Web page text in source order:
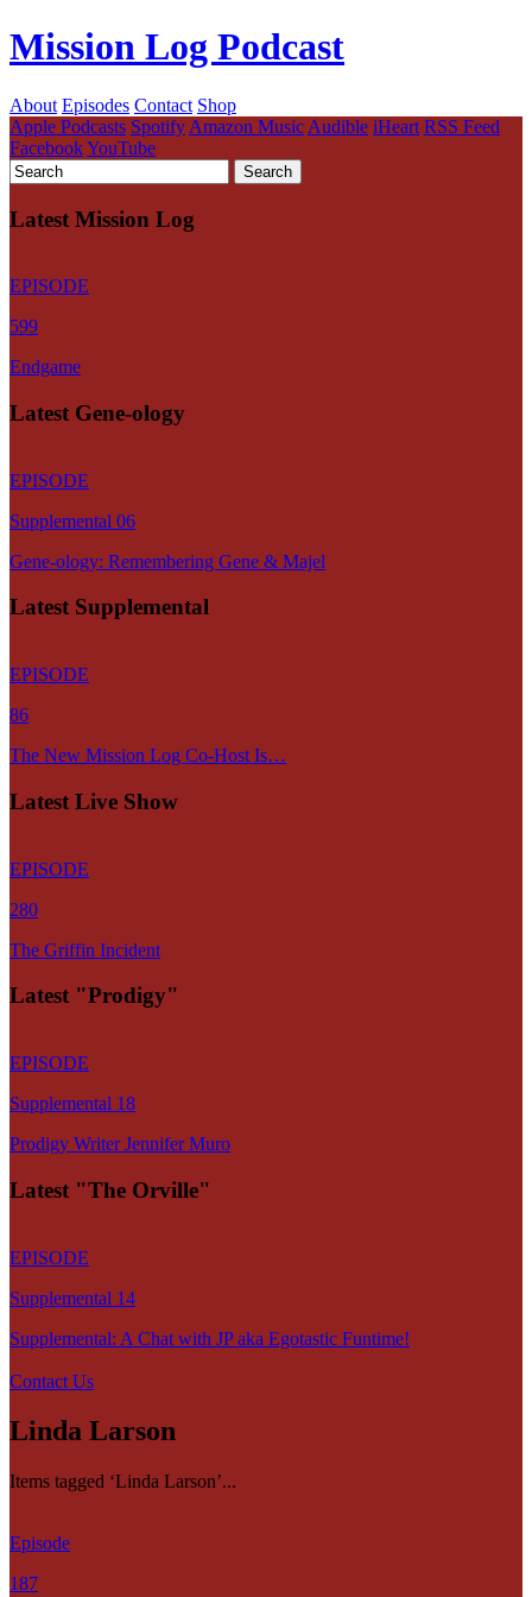
Mission Log Podcast
About Episodes Contact Shop
Apple Podcasts Spotify Amazon Music Audible iHeart RSS Feed
FacebookYouTube
Latest Mission Log
EPISODE
599
Endgame
Latest Gene-ology
EPISODE
Supplemental 06
Gene-ology: Remembering Gene & Majel
Latest Supplemental
EPISODE
86
The New Mission Log Co-Host Is…
Latest Live Show
EPISODE
280
The Griffin Incident
Latest "Prodigy"
EPISODE
Supplemental 18
Prodigy Writer Jennifer Muro
Latest "The Orville"
EPISODE
Supplemental 14
Supplemental: A Chat with JP aka Egotastic Funtime!
Contact Us
Linda Larson
Items tagged ‘Linda Larson’...
Episode
187